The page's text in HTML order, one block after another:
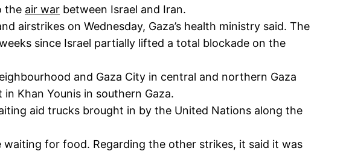
the air war between Israel and Iran.
airstrikes on Wednesday, Gaza’s health ministry said. The
since Israel partially lifted a total blockade on the
and Gaza City in central and northern Gaza
Khan Younis in southern Gaza.
aid trucks brought in by the United Nations along the
for food. Regarding the other strikes, it said it was